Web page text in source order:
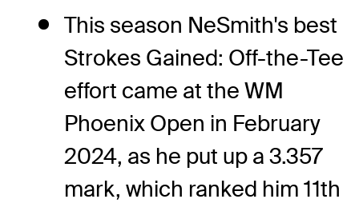
This season NeSmith's best
Strokes Gained: Off-the-Tee
effort came at the WM
Phoenix Open in February
2024, as he put up a 3.357
mark, which ranked him 11th